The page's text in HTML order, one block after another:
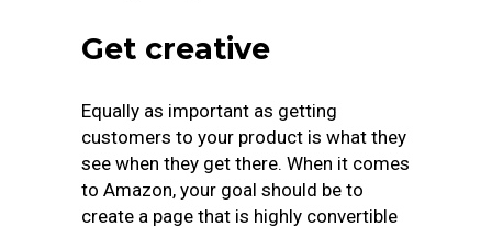
Get creative
Equally as important as getting
customers to your product is what they
see when they get there. When it comes
to Amazon, your goal should be to
create a page that is highly convertible